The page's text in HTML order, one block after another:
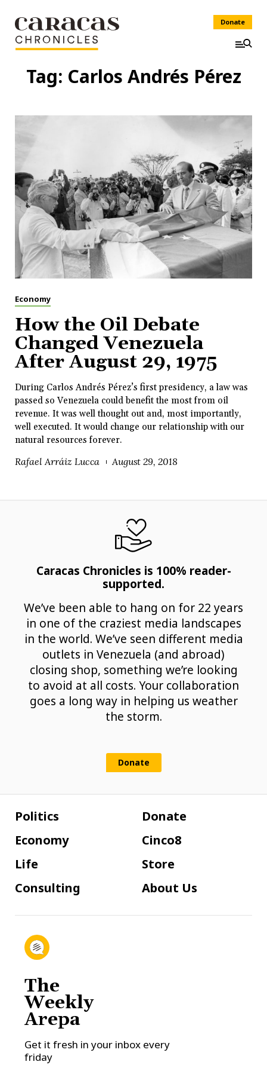
Donate
Tag: Carlos Andrés Pérez
Economy
How the Oil Debate
Changed Venezuela
After August 29, 1975
During Carlos Andrés Pérez’s first presidency, a law was
passed so Venezuela could benefit the most from oil
revenue. It was well thought out and, most importantly,
well executed. It would change our relationship with our
natural resources forever.
Rafael Arráiz Lucca August 29, 2018
Caracas Chronicles is 100% reader-
supported.
We’ve been able to hang on for 22 years
in one of the craziest media landscapes
in the world. We’ve seen different media
outlets in Venezuela (and abroad)
closing shop, something we’re looking
to avoid at all costs. Your collaboration
goes a long way in helping us weather
the storm.
Donate
Politics
Economy
Life
Consulting
Donate
Cinco8
Store
About Us
The
Weekly
Arepa
Get it fresh in your inbox every
friday